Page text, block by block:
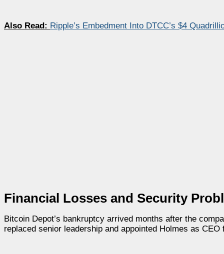
Also Read: Ripple’s Embedment Into DTCC’s $4
Financial Losses and Security
Bitcoin Depot’s bankruptcy arrived months after the
replaced senior leadership and appointed Holmes as